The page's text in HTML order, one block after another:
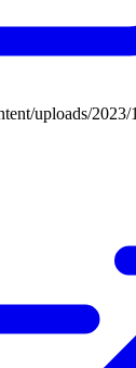
uploads/